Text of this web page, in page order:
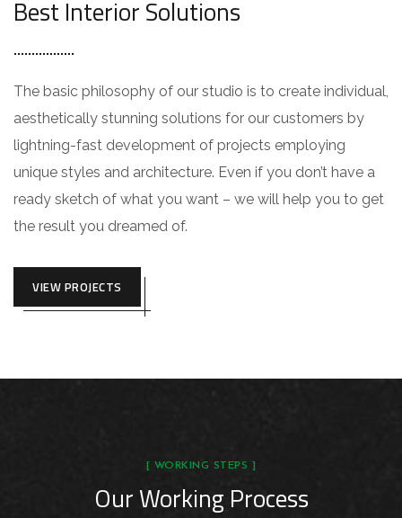
Best Interior Solutions
The basic philosophy of our studio is to create individual,
aesthetically stunning solutions for our customers by
lightning-fast development of projects employing
unique styles and architecture. Even if you don’t have a
ready sketch of what you want – we will help you to get
the result you dreamed of.
VIEW PROJECTS
[ WORKING STEPS ]
Our Working Process